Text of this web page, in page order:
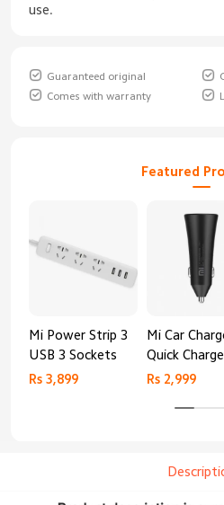
use.
Guaranteed original
Comes with warranty
Featured
Mi Power Strip 3
USB 3 Sockets
Rs 3,899
Mi Car
Quick Charge
Edition (37W)
Rs 2,999